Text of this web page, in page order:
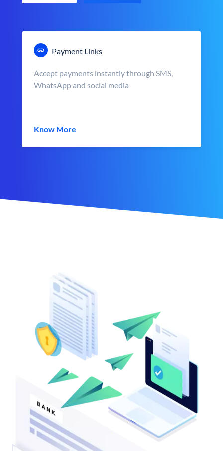
Payment Links
Accept payments instantly through SMS,
WhatsApp and social media
Know More